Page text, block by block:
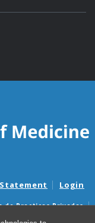
Login
de Practicas Privadas